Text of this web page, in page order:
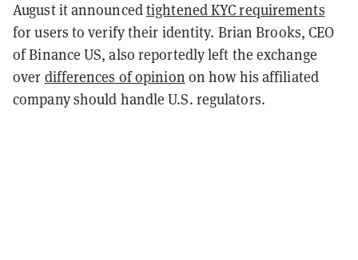
August it announcedtightened KYC requirements
for users to verify their identity. Brian Brooks, CEO
of Binance US, also reportedly left the exchange
over differences of opinion on how his affiliated
company should handle U.S. regulators.